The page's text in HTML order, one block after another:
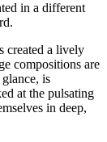
in a different
created a lively
compositions are
is
at the pulsating
in deep,